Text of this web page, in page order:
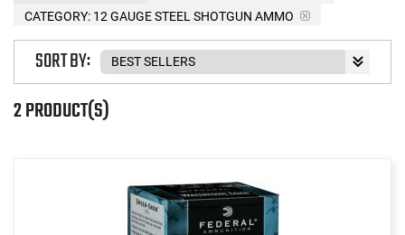
CATEGORY: 12 GAUGE STEEL SHOTGUN AMMO
2 PRODUCT(S)
SORT BY: